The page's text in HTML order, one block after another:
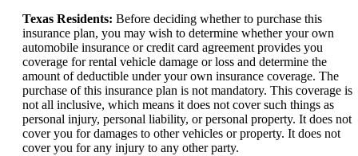
Texas Residents: Before deciding whether to purchase this
insurance plan, you may wish to determine whether your own
automobile insurance or credit card agreement provides you
coverage for rental vehicle damage or loss and determine the
amount of deductible under your own insurance coverage. The
purchase of this insurance plan is not mandatory. This coverage is
not all inclusive, which means it does not cover such things as
personal injury, personal liability, or personal property. It does not
cover you for damages to other vehicles or property. It does not
cover you for any injury to any other party.